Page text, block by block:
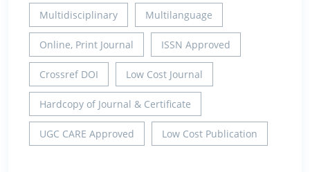
Multidisciplinary Multilanguage
Online, Print Journal ISSN Approved
Crossref DOI Low Cost Journal
Hardcopy of Journal & Certificate
UGC CARE Approved Low Cost Publication